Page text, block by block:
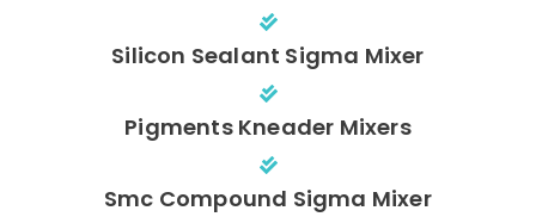
Silicon Sealant Sigma Mixer
Pigments Kneader Mixers
Smc Compound Sigma Mixer